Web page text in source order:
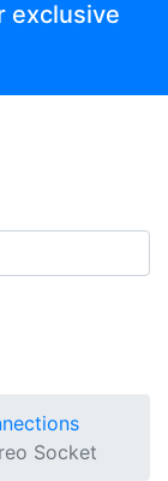
exclusive
Socket